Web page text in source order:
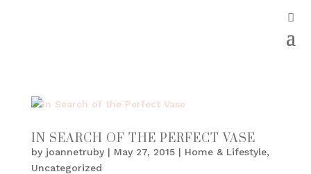
IN SEARCH OF THE PERFECT VASE
by joannetruby| May 27, 2015| Home & Lifestyle,
Uncategorized